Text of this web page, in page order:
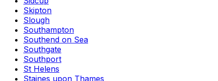
Skipton
Slough
Southampton
Southend on Sea
Southgate
Southport
St Helens
Staines upon Thames